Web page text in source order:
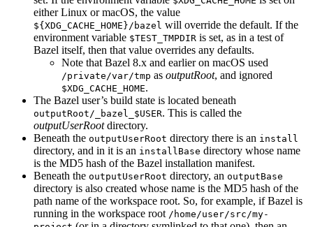
either Linux or macOS, the value
${XDG_CACHE_HOME}/bazel will override the default. If the
environment variable $TEST_TMPDIR is set, as in a test of
Bazel itself, then that value overrides any defaults.
Note that Bazel 8.x and earlier on macOS used
/private/var/tmp as outputRoot, and ignored
$XDG_CACHE_HOME.
The Bazel user’s build state is located beneath
outputRoot/_bazel_$USER. This is called the
outputUserRootdirectory.
Beneath the outputUserRoot directory there is an install
directory, and in it is an installBase directory whose name
is the MD5 hash of the Bazel installation manifest.
Beneath the outputUserRoot directory, an outputBase
directory is also created whose name is the MD5 hash of the
path name of the workspace root. So, for example, if Bazel is
running in the workspace root /home/user/src/my-